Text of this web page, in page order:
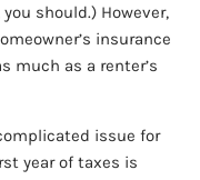
should.) However,
insurance
much as a renter’s
issue for
year of taxes is